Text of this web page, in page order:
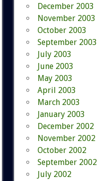
December 2003
November 2003
October 2003
September 2003
July 2003
June 2003
May 2003
April 2003
March 2003
January 2003
December 2002
November 2002
October 2002
September 2002
July 2002